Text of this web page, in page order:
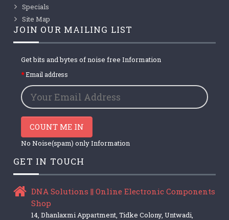
Specials
Site Map
JOIN OUR MAILING LIST
Get bits and bytes of noise free Information
Email address
COUNT ME IN
No Noise(spam) only Information
GET IN TOUCH
DNA Solutions || Online Electronic Components
Shop
14, Dhanlaxmi Appartment, Tidke Colony, Untwadi,